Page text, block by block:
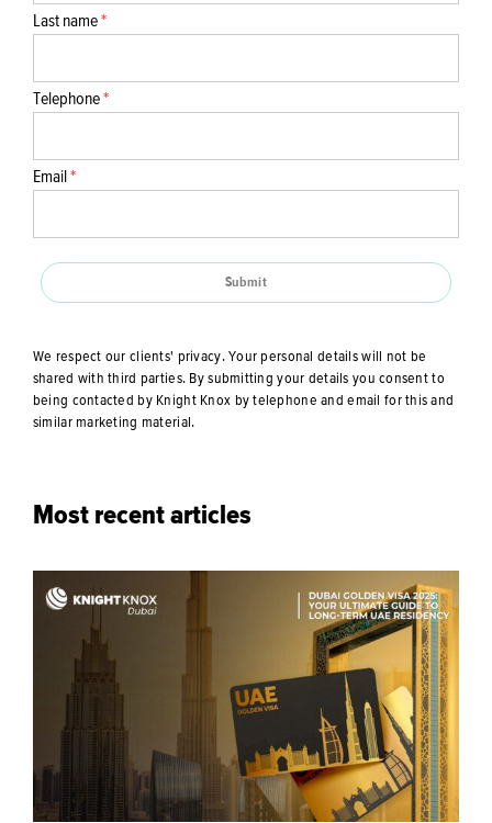
Most recent articles
Last name*
Telephone*
Email*
Submit
We respect our clients' privacy. Your personal details will not be
shared with third parties. By submitting your details you consent to
being contacted by Knight Knox by telephone and email for this and
similar marketing material.